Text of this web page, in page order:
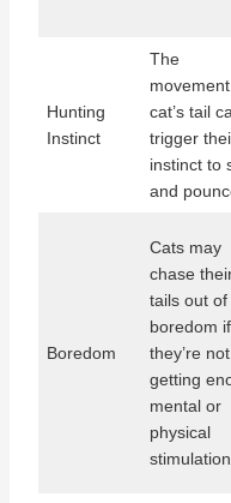
Hunting
Instinct
The
cat’s tail
trigger
instinct to
and
Boredom
Cats may
chase
tails out of
boredom if
they’re not
getting
mental or
physical
stimulation.